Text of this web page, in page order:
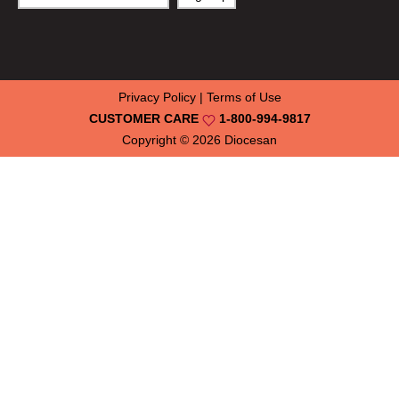
Copyright © 2026 Diocesan
CUSTOMER CARE 1-800-994-9817
Privacy Policy| Terms of Use